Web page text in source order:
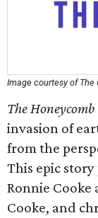
Image courtesy of
The
invasion of
from the
This epic
Ronnie
Cooke, and